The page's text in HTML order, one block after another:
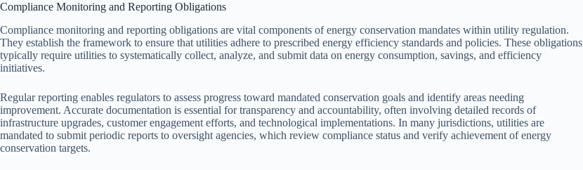
Compliance Monitoring and Reporting Obligations
Compliance monitoring and reporting obligations are vital components of energy conservation mandates within utility regulation.
They establish the framework to ensure that utilities adhere to prescribed energy efficiency standards and policies. These obligations
typically require utilities to systematically collect, analyze, and submit data on energy consumption, savings, and efficiency
initiatives.
Regular reporting enables regulators to assess progress toward mandated conservation goals and identify areas needing
improvement. Accurate documentation is essential for transparency and accountability, often involving detailed records of
infrastructure upgrades, customer engagement efforts, and technological implementations. In many jurisdictions, utilities are
mandated to submit periodic reports to oversight agencies, which review compliance status and verify achievement of energy
conservation targets.